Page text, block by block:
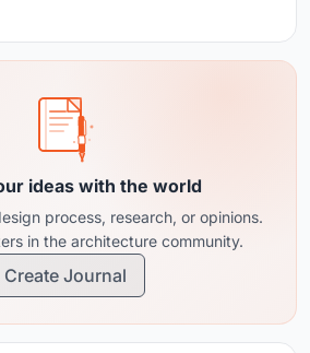
ideas with the world
process, research, or opinions.
in the architecture community.
Create Journal